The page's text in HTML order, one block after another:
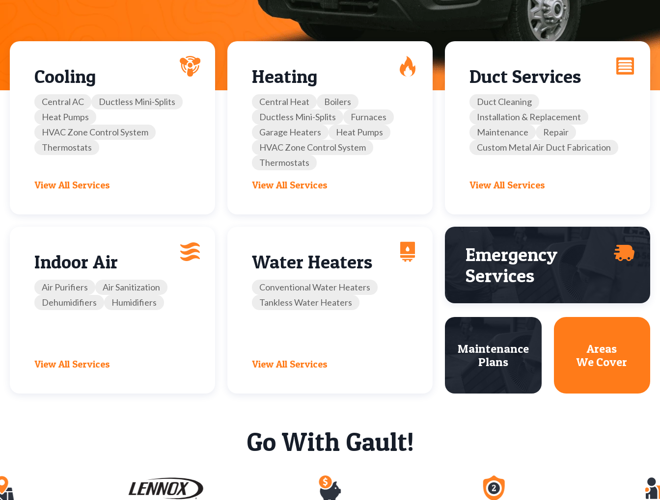
Cooling
Central AC
Ductless Mini-Splits
Heat Pumps
HVAC Zone Control System
Thermostats
View All Services
Heating
Central Heat
Boilers
Ductless Mini-Splits
Furnaces
Garage Heaters
Heat Pumps
HVAC Zone Control System
Thermostats
View All Services
Duct Services
Duct Cleaning
Installation & Replacement
Maintenance
Repair
Custom Metal Air Duct Fabrication
View All Services
Indoor Air
Air Purifiers
Air Sanitization
Dehumidifiers
Humidifiers
View All Services
Water Heaters
Conventional Water Heaters
Tankless Water Heaters
View All Services
Emergency
Services
Maintenance
Plans
Areas
We Cover
Go With Gault!